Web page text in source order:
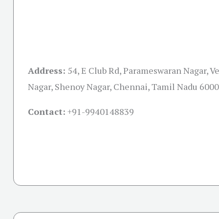
Address: 54, E Club Rd, Parameswaran Nagar,
Nagar, Shenoy Nagar, Chennai, Tamil Nadu
Contact: +91-9940148839